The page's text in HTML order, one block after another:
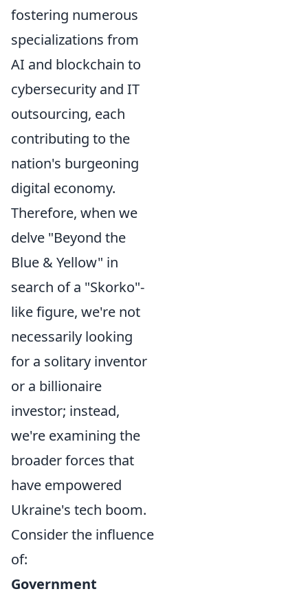
fostering numerous
specializations from
AI and blockchain to
cybersecurity and IT
outsourcing, each
contributing to the
nation's burgeoning
digital economy.
Therefore, when we
delve "Beyond the
Blue & Yellow" in
search of a "Skorko"-
like figure, we're not
necessarily looking
for a solitary inventor
or a billionaire
investor; instead,
we're examining the
broader forces that
have empowered
Ukraine's tech boom.
Consider the influence
of:
Government